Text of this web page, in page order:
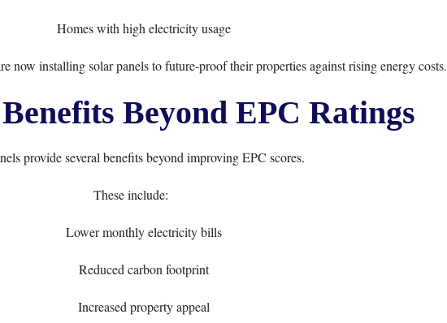
Homes with high electricity usage
now installing solar panels to future-proof their properties against rising energy costs.
Beyond EPC Ratings
provide several benefits beyond improving EPC scores.
These include:
Lower monthly electricity bills
Reduced carbon footprint
Increased property appeal